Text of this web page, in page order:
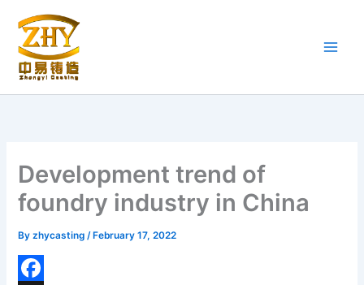
content
Development trend of
foundry industry in China
Byzhycasting/ February 17, 2022